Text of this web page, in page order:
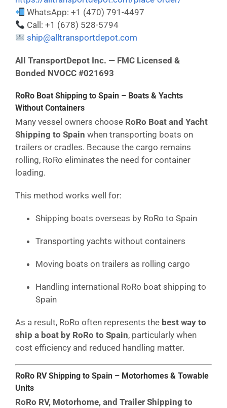
WhatsApp: +1 (470) 791-4497
Call: +1 (678) 528-5794
ship@alltransportdepot.com
All TransportDepot Inc. — FMC Licensed &
Bonded NVOCC #021693
RoRo Boat Shipping to Spain – Boats & Yachts
Without Containers
Many vessel owners choose RoRo Boat and Yacht
Shipping to Spain when transporting boats on
trailers or cradles. Because the cargo remains
rolling, RoRo eliminates the need for container
loading.
This method works well for:
Shipping boats overseas by RoRo to Spain
Transporting yachts without containers
Moving boats on trailers as rolling cargo
Handling international RoRo boat shipping to
Spain
As a result, RoRo often represents the best way to
ship a boat by RoRo to Spain, particularly when
cost efficiency and reduced handling matter.
RoRo RV Shipping to Spain – Motorhomes & Towable
Units
RoRo RV, Motorhome, and Trailer Shipping to